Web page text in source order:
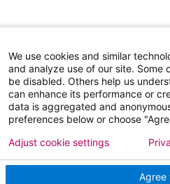
Follow us
Find a Doctor
We use cookies and similar
and analyze use of our site. Some
be disabled. Others help us
can enhance its performance or
data is aggregated and
preferences below or choose
Agree
Adjust cookie settings